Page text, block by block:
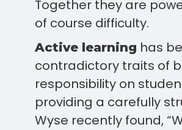
Together they are
of course difficulty.
Active learning has
contradictory traits of
responsibility on
providing a carefully
Wyse recently found,